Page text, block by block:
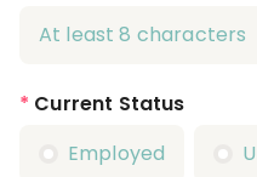
* Current Status
Employed